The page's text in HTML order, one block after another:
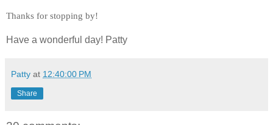
Thanks for stopping by!
Have a wonderful day! Patty
Patty at 12:40:00 PM
Share